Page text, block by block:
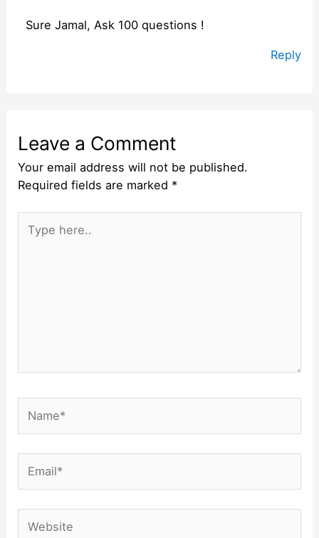
Sure Jamal, Ask 100 questions !
Reply
Leave a Comment
Your email address will not be published.
Required fields are marked *
here..